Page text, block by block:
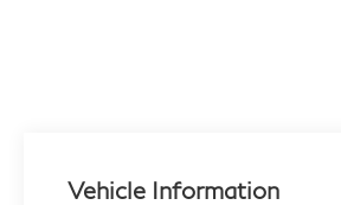
Vehicle Information